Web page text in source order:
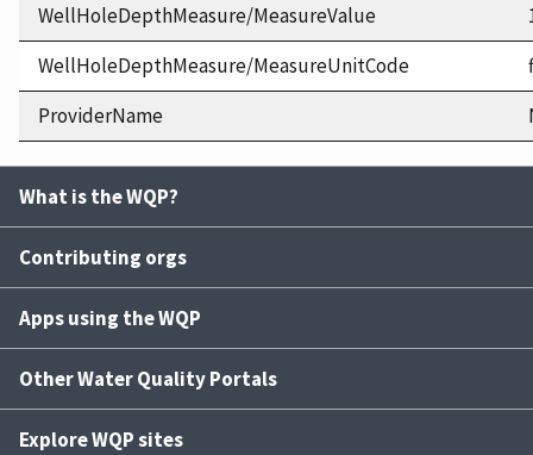
WellHoleDepthMeasure/MeasureValue
WellHoleDepthMeasure/MeasureUnitCode
ProviderName
What is the WQP?
Contributing orgs
Apps using the WQP
Other Water Quality Portals
Explore WQP sites